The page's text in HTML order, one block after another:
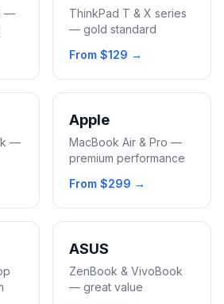
—
ThinkPad T & X series
— gold standard
From $129 →
—
Apple
MacBook Air & Pro —
premium performance
From $299 →
ASUS
ZenBook & VivoBook
— great value